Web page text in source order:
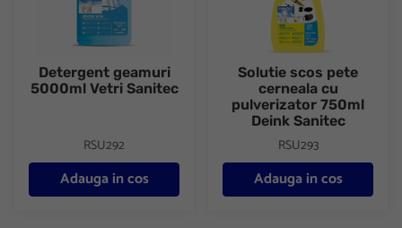
Detergent geamuri
5000ml Vetri Sanitec
RSU292
Adauga in cos
Solutie scos pete
cerneala cu
pulverizator 750ml
Deink Sanitec
RSU293
Adauga in cos